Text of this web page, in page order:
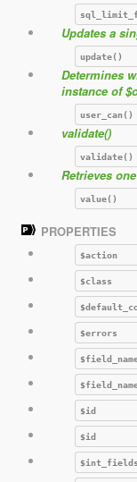
Updates a
update()
Determines
instance of
user_can()
validate()
validate()
Retrieves
value()
PROPERTIES
$action
$class
$errors
$id
$id
$int_fields